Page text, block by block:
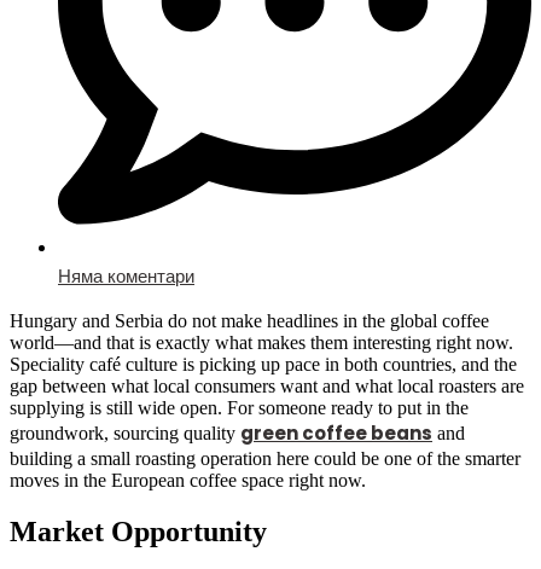
Няма коментари
Hungary and Serbia do not make headlines in the global coffee
world—and that is exactly what makes them interesting right now.
Speciality café culture is picking up pace in both countries, and the
gap between what local consumers want and what local roasters are
supplying is still wide open. For someone ready to put in the
groundwork, sourcing quality green coffee beans and
building a small roasting operation here could be one of the smarter
moves in the European coffee space right now.
Market Opportunity